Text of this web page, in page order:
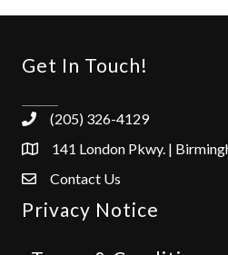
Get In Touch!
(205) 326-4129
141 London Pkwy. |
Contact Us
Privacy Notice